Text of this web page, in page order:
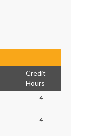
Credit
Hours
4
4